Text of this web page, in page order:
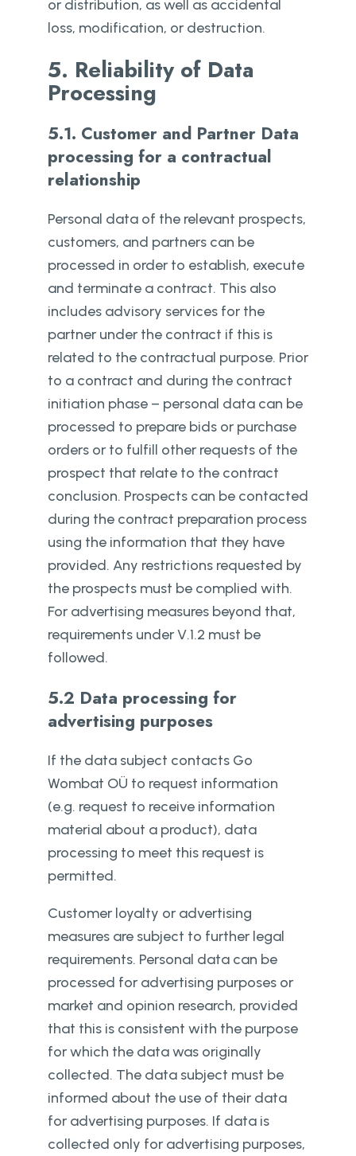
or distribution, as well as accidental
loss, modification, or destruction.
5. Reliability of Data
Processing
5.1. Customer and Partner Data
processing for a contractual
relationship
Personal data of the relevant prospects,
customers, and partners can be
processed in order to establish, execute
and terminate a contract. This also
includes advisory services for the
partner under the contract if this is
related to the contractual purpose. Prior
to a contract and during the contract
initiation phase – personal data can be
processed to prepare bids or purchase
orders or to fulfill other requests of the
prospect that relate to the contract
conclusion. Prospects can be contacted
during the contract preparation process
using the information that they have
provided. Any restrictions requested by
the prospects must be complied with.
For advertising measures beyond that,
requirements under V.1.2 must be
followed.
5.2 Data processing for
advertising purposes
If the data subject contacts Go
Wombat OÜ to request information
(e.g. request to receive information
material about a product), data
processing to meet this request is
permitted.
Customer loyalty or advertising
measures are subject to further legal
requirements. Personal data can be
processed for advertising purposes or
market and opinion research, provided
that this is consistent with the purpose
for which the data was originally
collected. The data subject must be
informed about the use of their data
for advertising purposes. If data is
collected only for advertising purposes,